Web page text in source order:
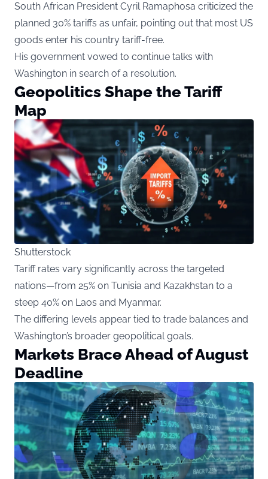
South African President Cyril Ramaphosa criticized the
planned 30% tariffs as unfair, pointing out that most US
goods enter his country tariff-free.
His government vowed to continue talks with
Washington in search of a resolution.
Geopolitics Shape the Tariff
Map
Shutterstock
Tariff rates vary significantly across the targeted
nations—from 25% on Tunisia and Kazakhstan to a
steep 40% on Laos and Myanmar.
The differing levels appear tied to trade balances and
Washington’s broader geopolitical goals.
Markets Brace Ahead of August
Deadline